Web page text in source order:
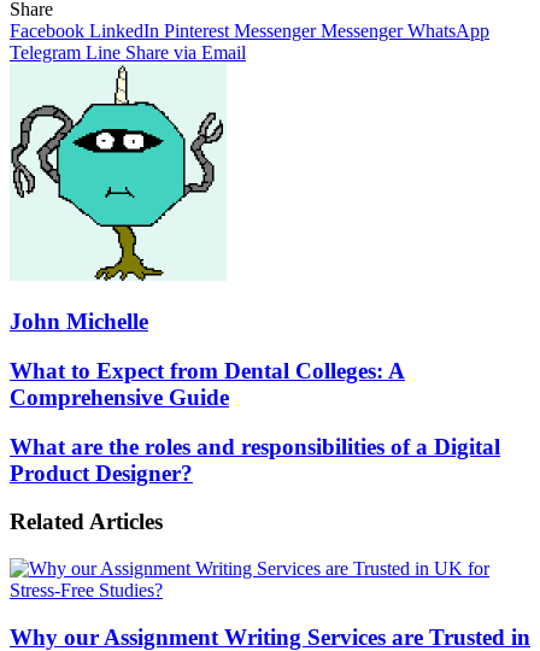
Facebook
X
LinkedIn
Pinterest
Messenger
Messenger
WhatsApp
Telegram
Share
via
Email
Share
Facebook LinkedIn Pinterest Messenger Messenger WhatsApp
Telegram Line Share via Email
John Michelle
What
to
Expect
Dental
Colleges:
Comprehensive
What to Expect from Dental Colleges: A
Comprehensive Guide
What
are
the
and
of
a
Product
What are the roles and responsibilities of a Digital
Product Designer?
Related Articles
Why our Assignment Writing Services are Trusted in